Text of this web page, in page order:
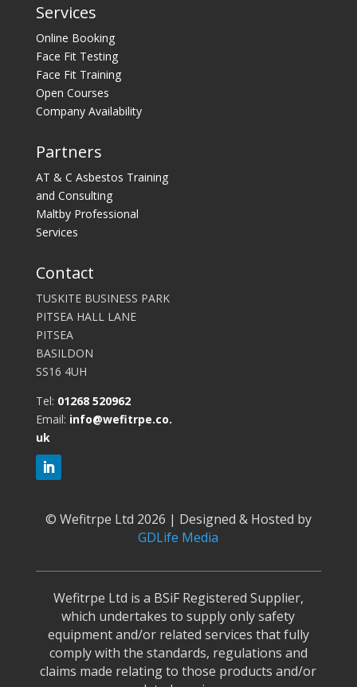
Services
Online Booking
Face Fit Testing
Face Fit Training
Open Courses
Company Availability
Partners
AT & C Asbestos Training
and Consulting
Maltby Professional
Services
Contact
TUSKITE BUSINESS PARK
PITSEA HALL LANE
PITSEA
BASILDON
SS16 4UH
Tel: 01268 520962
Email: info@wefitrpe.co.
uk
© Wefitrpe Ltd 2026 | Designed & Hosted by
GDLife Media
Wefitrpe Ltd is a BSiF Registered Supplier,
which undertakes to supply only safety
equipment and/or related services that fully
comply with the standards, regulations and
claims made relating to those products and/or